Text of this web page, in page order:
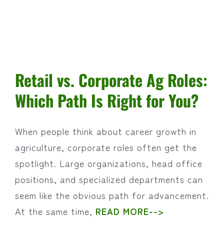
Retail vs. Corporate Ag Roles:
Which Path Is Right for You?
When people think about career growth in
agriculture, corporate roles often get the
spotlight. Large organizations, head office
positions, and specialized departments can
seem like the obvious path for advancement.
At the same time, READ MORE-->